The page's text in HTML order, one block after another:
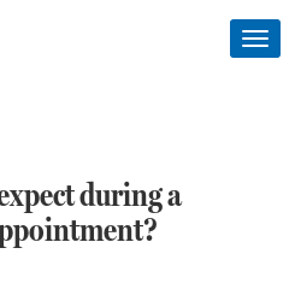
during a